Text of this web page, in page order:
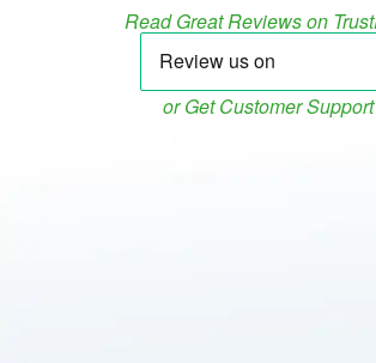
Read Great Reviews on
or Get Customer Support